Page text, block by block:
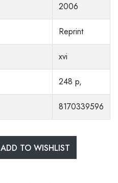
2006
Reprint
xvi
248 p,
8170339596
ADD TO WISHLIST